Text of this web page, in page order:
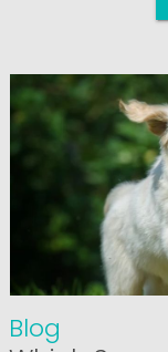
Blog